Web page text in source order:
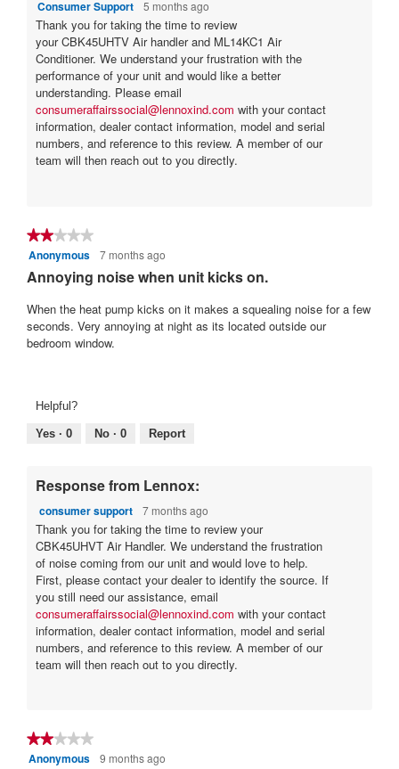
wm
o
g
.
Consumer Support 5 months ago
Thank you for taking the time to review
your CBK45UHTV Air handler and ML14KC1 Air
Conditioner. We understand your frustration with the
performance of your unit and would like a better
understanding. Please email
consumeraffairssocial@lennoxind.com with your contact
information, dealer contact information, model and serial
numbers, and reference to this review. A member of our
team will then reach out to you directly.
★★★★★
★★★★★
2
Anonymous 7 months ago
Annoying noise when unit kicks on.
When the heat pump kicks on it makes a squealing noise for a few
seconds. Very annoying at night as its located outside our
bedroom window.
Helpful?
Yes · 0 No · 0 Report
Response from Lennox:
consumer support 7 months ago
Thank you for taking the time to review your
CBK45UHVT Air Handler. We understand the frustration
of noise coming from our unit and would love to help.
First, please contact your dealer to identify the source. If
you still need our assistance, email
consumeraffairssocial@lennoxind.com with your contact
information, dealer contact information, model and serial
numbers, and reference to this review. A member of our
team will then reach out to you directly.
★★★★★
★★★★★
2
Anonymous 9 months ago